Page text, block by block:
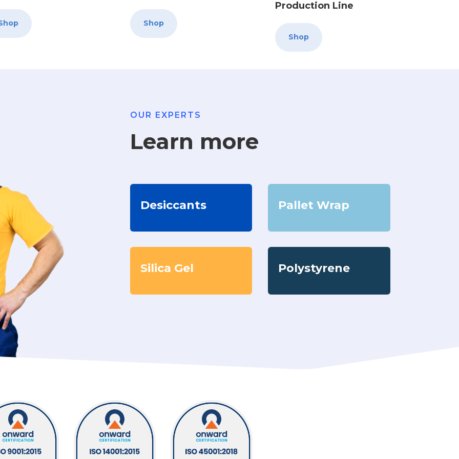
Shop
Production Line
Shop
OUR EXPERTS
Learn more
Desiccants Pallet Wrap
Silica Gel Polystyrene